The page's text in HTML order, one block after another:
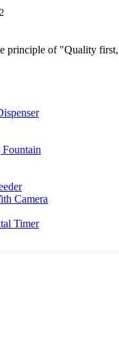
principle of "Quality
Camera
Timer